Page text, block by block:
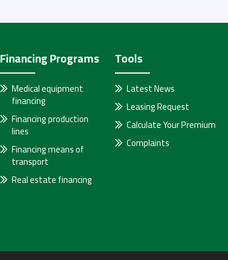
Financing Programs
Medical equipment
financing
Financing production
lines
Financing means of
transport
Real estate financing
Tools
Latest News
Leasing Request
Calculate Your Premium
Complaints